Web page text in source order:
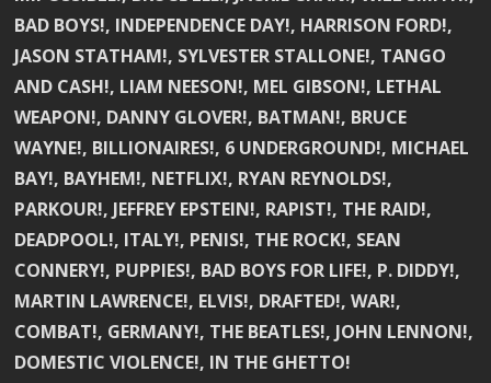
BAD BOYS!, INDEPENDENCE DAY!, HARRISON FORD!,
JASON STATHAM!, SYLVESTER STALLONE!, TANGO
AND CASH!, LIAM NEESON!, MEL GIBSON!, LETHAL
WEAPON!, DANNY GLOVER!, BATMAN!, BRUCE
WAYNE!, BILLIONAIRES!, 6 UNDERGROUND!, MICHAEL
BAY!, BAYHEM!, NETFLIX!, RYAN REYNOLDS!,
PARKOUR!, JEFFREY EPSTEIN!, RAPIST!, THE RAID!,
DEADPOOL!, ITALY!, PENIS!, THE ROCK!, SEAN
CONNERY!, PUPPIES!, BAD BOYS FOR LIFE!, P. DIDDY!,
MARTIN LAWRENCE!, ELVIS!, DRAFTED!, WAR!,
COMBAT!, GERMANY!, THE BEATLES!, JOHN LENNON!,
DOMESTIC VIOLENCE!, IN THE GHETTO!